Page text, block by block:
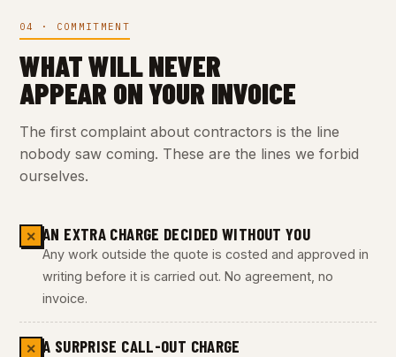
04 · COMMITMENT
WHAT WILL NEVER
APPEAR ON YOUR INVOICE
The first complaint about contractors is the line
nobody saw coming. These are the lines we forbid
ourselves.
✕ AN EXTRA CHARGE DECIDED WITHOUT YOU
Any work outside the quote is costed and approved in
writing before it is carried out. No agreement, no
invoice.
✕ A SURPRISE CALL-OUT CHARGE